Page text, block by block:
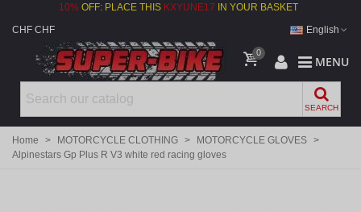
10%OFF: PLACE THIS KXYUNE17 IN YOUR BASKET
CHF CHF
English
0
MENU
SEARCH
Home > MOTORCYCLE CLOTHING > MOTORCYCLE GLOVES >
Alpinestars Gp Plus R V3 white red racing gloves